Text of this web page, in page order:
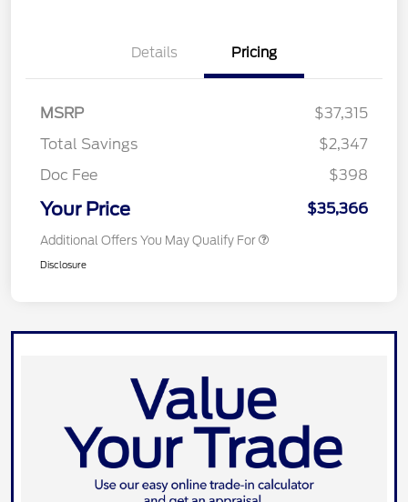
Details Pricing
MSRP
$37,315
Total Savings
$2,347
Doc Fee
$398
Your Price $35,366
Additional Offers You May Qualify For
Disclosure